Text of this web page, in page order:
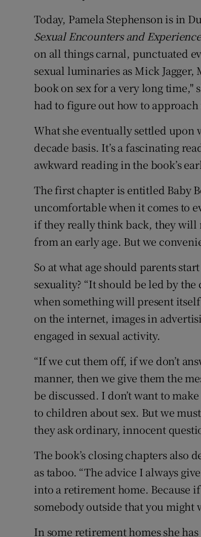
Today, Pamela Stephenson is in
Sexual Encounters and
on all things carnal, punctuated
sexual luminaries as Mick
book on sex for a very long time,"
had to figure out how to approach
What she eventually settled upon
decade basis. It’s a fascinating
awkward reading in the book’s
The first chapter is entitled Baby
uncomfortable when it comes to
if they really think back, they will
from an early age. But we
So at what age should parents
sexuality? “It should be led by
when something will present
on the internet, images in
engaged in sexual activity.
“If we cut them off, if we don’t
manner, then we give them the
be discussed. I don’t want to
to children about sex. But we
they ask ordinary, innocent
The book’s closing chapters also
as taboo. “The advice I always
into a retirement home. Because
somebody outside that you might
In some retirement homes she